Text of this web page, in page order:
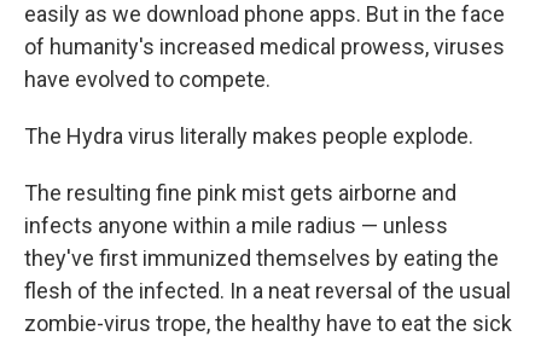
easily as we download phone apps. But in the face
of humanity's increased medical prowess, viruses
have evolved to compete.
The Hydra virus literally makes people explode.
The resulting fine pink mist gets airborne and
infects anyone within a mile radius — unless
they've first immunized themselves by eating the
flesh of the infected. In a neat reversal of the usual
zombie-virus trope, the healthy have to eat the sick